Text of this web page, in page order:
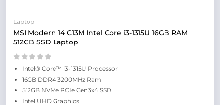
Laptop
MSI Modern 14 C13M Intel Core i3-1315U 16GB RAM
512GB SSD Laptop
Intel® Core™ i3-1315U Processor
16GB DDR4 3200MHz Ram
512GB NVMe PCIe Gen3x4 SSD
Intel UHD Graphics